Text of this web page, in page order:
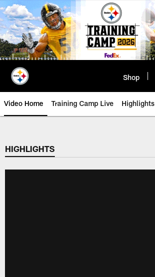
Skip
to
main
content
Shop
Video Home Training Camp Live Highlights
HIGHLIGHTS